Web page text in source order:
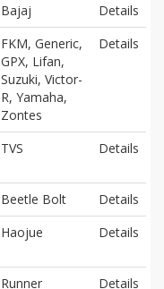
Bajaj
Details
FKM, Generic,
GPX, Lifan,
Suzuki, Victor-
R, Yamaha,
Zontes
Details
TVS Details
Beetle Bolt
Details
Haojue Details
Runner Details